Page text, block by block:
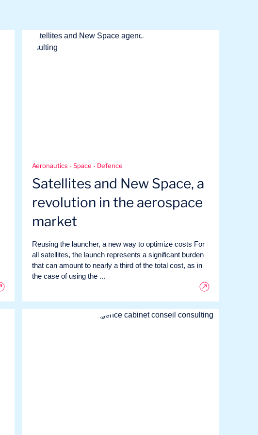
Aeronautics - Space - Defence
Satellites and New Space, a
revolution in the aerospace
market
Reusing the launcher, a new way to optimize costs For
all satellites, the launch represents a significant burden
that can amount to nearly a third of the total cost, as in
the case of using the ...